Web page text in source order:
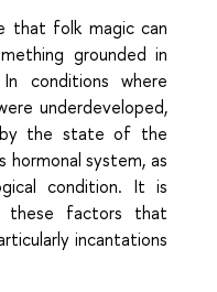
that folk magic can
grounded in
conditions where
underdeveloped,
by the state of the
hormonal system, as
condition. It is
these factors that
incantations